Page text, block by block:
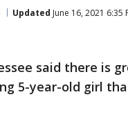
Updated June 16, 2021 6:35
said there is
5-year-old girl